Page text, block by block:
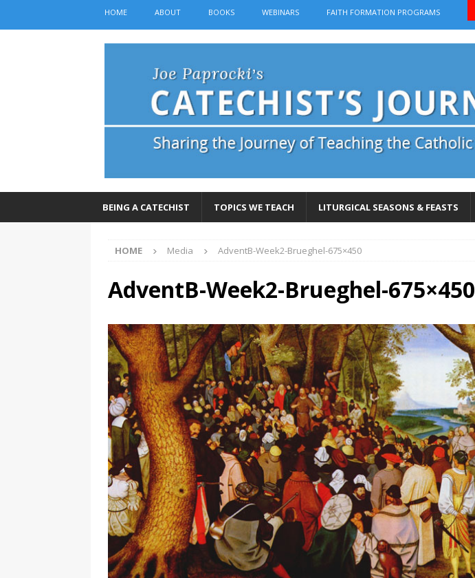
HOME ABOUT BOOKS WEBINARS FAITH FORMATION PROGRAMS
BEING A CATECHIST TOPICS WE TEACH LITURGICAL SEASONS & FEASTS
HOME Media AdventB-Week2-Brueghel-675×450
AdventB-Week2-Brueghel-675×450